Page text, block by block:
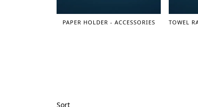
PAPER HOLDER - ACCESSORIES
Sort